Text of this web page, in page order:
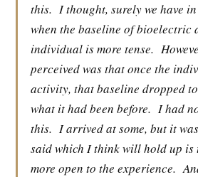
this. I thought, surely we have
when the baseline of bioelectric
individual is more tense.
perceived was that once the
activity, that baseline dropped
what it had been before. I had
this. I arrived at some, but it
said which I think will hold up is
more open to the experience.